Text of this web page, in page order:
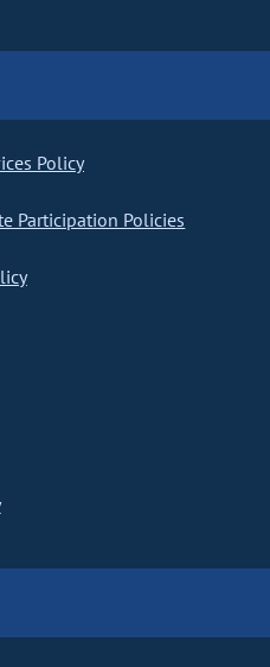
Policy
Participation Policies